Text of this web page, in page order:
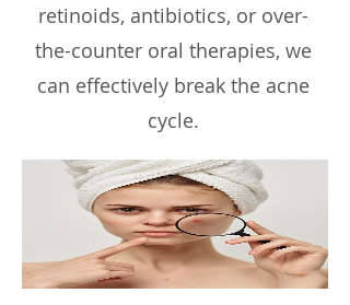
retinoids, antibiotics, or over-
the-counter oral therapies, we
can effectively break the acne
cycle.